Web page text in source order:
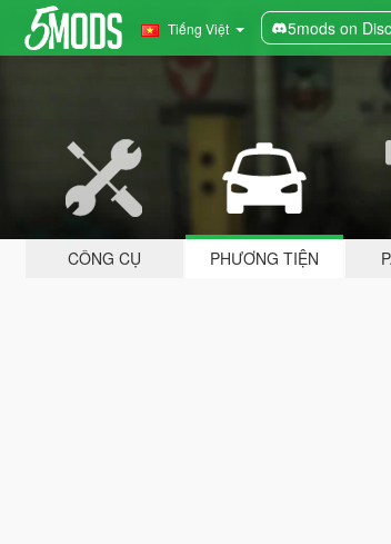
Tiếng Việt 5mods on
CÔNG CỤ PHƯƠNG TIỆN